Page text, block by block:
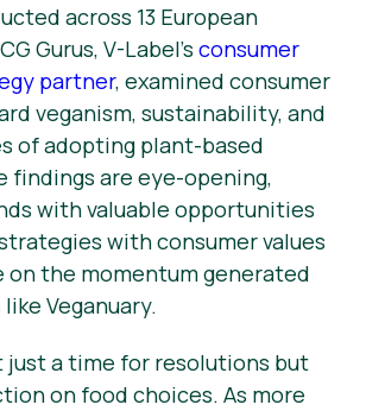
across 13 European
Gurus, V-Label’s consumer
partner, examined consumer
veganism, sustainability, and
of adopting plant-based
findings are eye-opening,
with valuable opportunities
with consumer values
on the momentum generated
Veganuary.
just a time for resolutions but
on food choices. As more